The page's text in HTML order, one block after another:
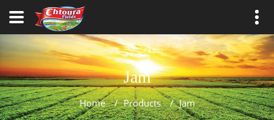
Jam
Home / Products / Jam